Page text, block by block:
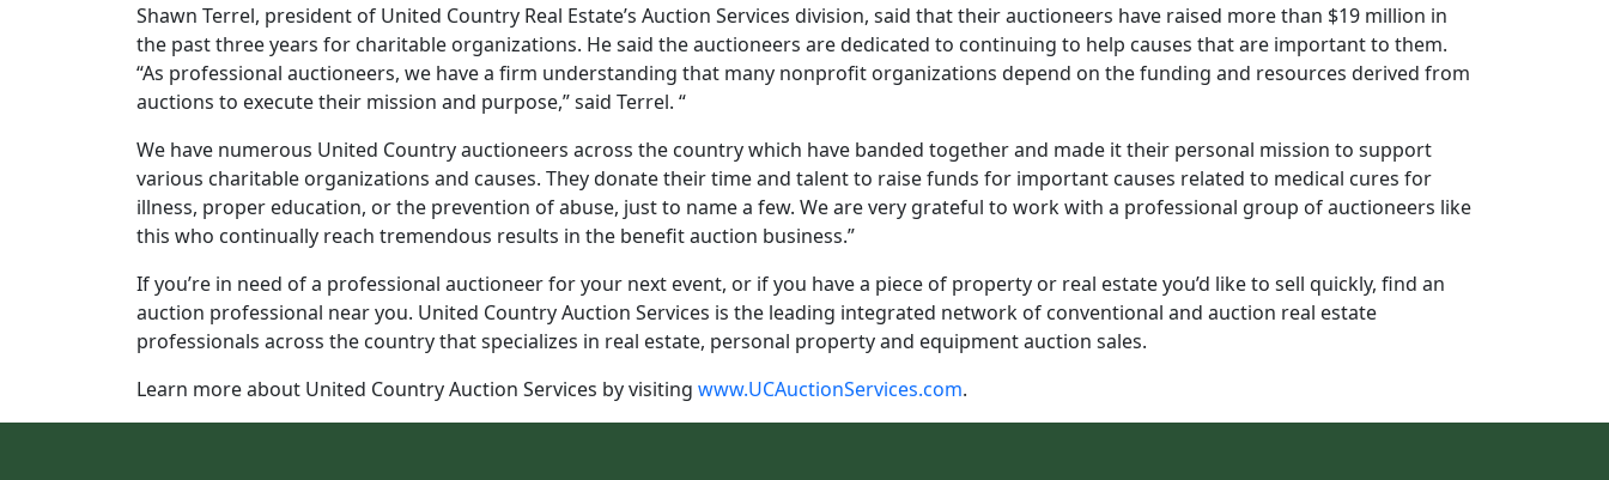
Shawn Terrel, president of United Country Real Estate’s Auction Services division, said that their auctioneers have raised more than $19 million in
the past three years for charitable organizations. He said the auctioneers are dedicated to continuing to help causes that are important to them.
“As professional auctioneers, we have a firm understanding that many nonprofit organizations depend on the funding and resources derived from
auctions to execute their mission and purpose,” said Terrel. “
We have numerous United Country auctioneers across the country which have banded together and made it their personal mission to support
various charitable organizations and causes. They donate their time and talent to raise funds for important causes related to medical cures for
illness, proper education, or the prevention of abuse, just to name a few. We are very grateful to work with a professional group of auctioneers like
this who continually reach tremendous results in the benefit auction business.”
If you’re in need of a professional auctioneer for your next event, or if you have a piece of property or real estate you’d like to sell quickly, find an
auction professional near you. United Country Auction Services is the leading integrated network of conventional and auction real estate
professionals across the country that specializes in real estate, personal property and equipment auction sales.
Learn more about United Country Auction Services by visiting www.UCAuctionServices.com.